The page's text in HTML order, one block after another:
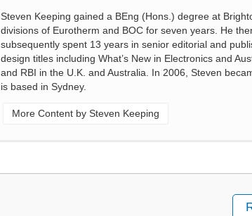
Steven Keeping gained a BEng (Hons.) degree at
divisions of Eurotherm and BOC for seven years. He
subsequently spent 13 years in senior editorial and
design titles including What’s New in Electronics and
and RBI in the U.K. and Australia. In 2006, Steven
is based in Sydney.
More Content by Steven Keeping